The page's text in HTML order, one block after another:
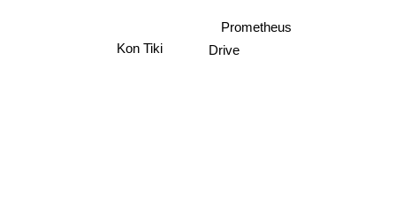
Drive
Kon Tiki
Prometheus